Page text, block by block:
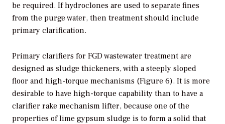
be required. If hydroclones are used to separate fines
from the purge water, then treatment should include
primary clarification.
Primary clarifiers for FGD wastewater treatment are
designed as sludge thickeners, with a steeply sloped
floor and high-torque mechanisms (Figure 6). It is more
desirable to have high-torque capability than to have a
clarifier rake mechanism lifter, because one of the
properties of lime gypsum sludge is to form a solid that